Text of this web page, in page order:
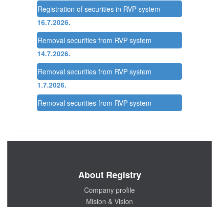
Registration of securities in RVP system
16.7.2026.
Removal securities from RVP system
14.7.2026.
Removal securities from RVP system
1.7.2026.
Removal securities from RVP system
About Registry
Company profile
Mision & Vision